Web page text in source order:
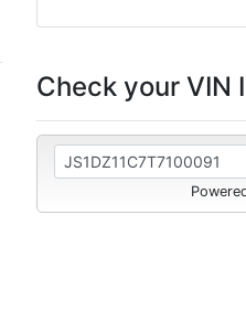
Check your VIN